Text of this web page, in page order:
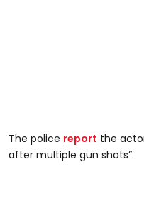
The police report the
after multiple gun shots”.